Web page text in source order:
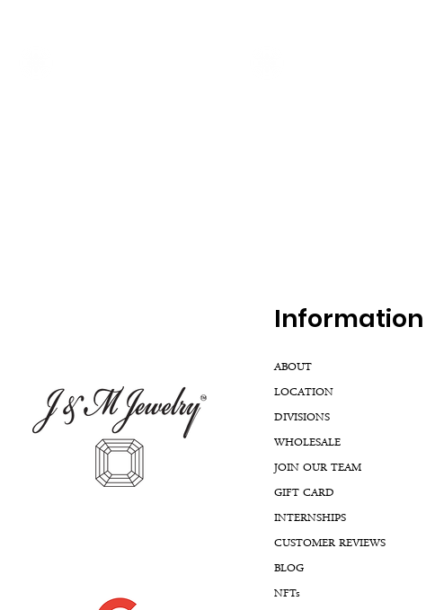
Information
ABOUT
LOCATION
DIVISIONS
WHOLESALE
JOIN OUR TEAM
GIFT CARD
INTERNSHIPS
CUSTOMER REVIEWS
BLOG
NFTs